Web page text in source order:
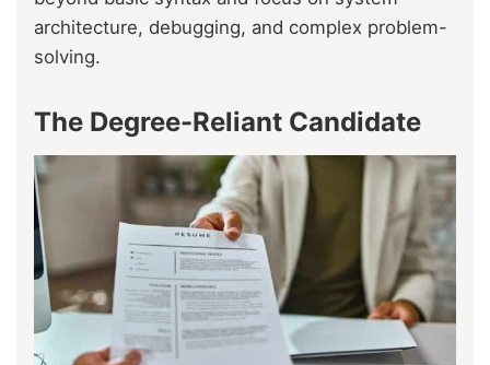
architecture, debugging, and complex problem-
solving.
The Degree-Reliant Candidate